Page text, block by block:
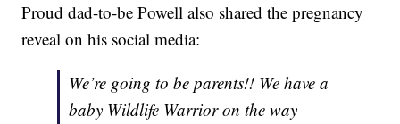
Proud dad-to-be Powell also shared the pregnancy
reveal on his social media:
We’re going to be parents!! We have a
baby Wildlife Warrior on the way